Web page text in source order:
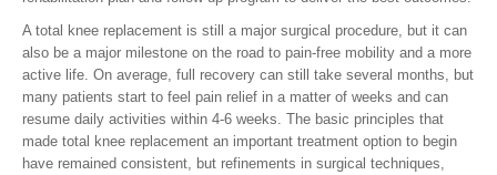
A total knee replacement is still a major surgical procedure, but it can
also be a major milestone on the road to pain-free mobility and a more
active life. On average, full recovery can still take several months, but
many patients start to feel pain relief in a matter of weeks and can
resume daily activities within 4-6 weeks. The basic principles that
made total knee replacement an important treatment option to begin
have remained consistent, but refinements in surgical techniques,